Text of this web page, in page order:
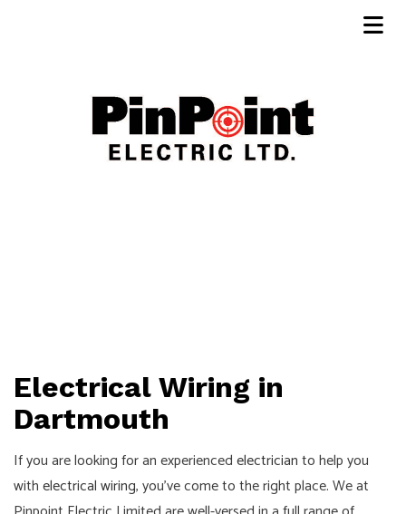
Electrical Wiring in
Dartmouth
If you are looking for an experiencedelectricianto help you
withelectrical wiring, you’ve come to the right place. We at